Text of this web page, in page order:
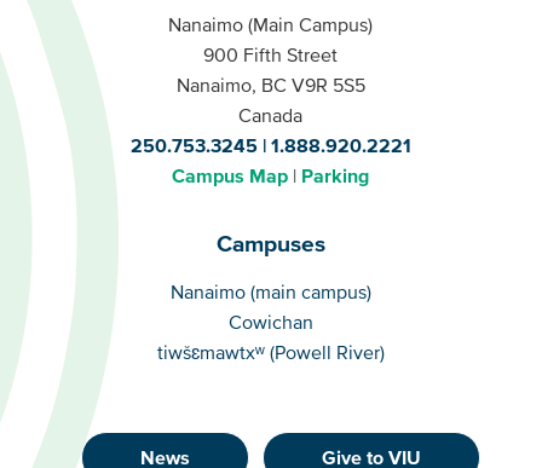
Nanaimo (Main Campus)
900 Fifth Street
Nanaimo, BC V9R 5S5
Canada
250.753.3245
1.888.920.2221
Campus Map
Parking
Campuses
Campuses
Nanaimo (main campus)
Cowichan
tiwšɛmawtxʷ (Powell River)
News Give to VIU